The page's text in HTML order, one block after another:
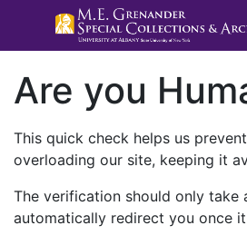
Are you
This quick check helps us
overloading our site, keeping it
The verification should only take
automatically redirect you once